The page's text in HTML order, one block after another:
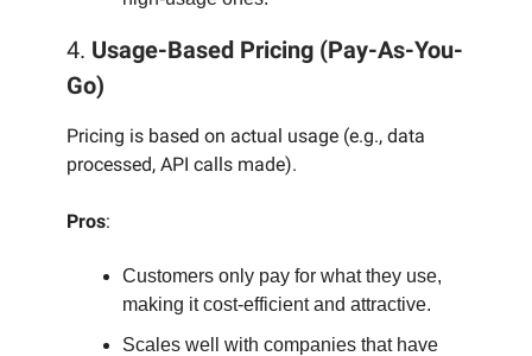
4. Usage-Based Pricing (Pay-As-You-
Go)
Pricing is based on actual usage (e.g., data
processed, API calls made).
Pros:
Customers only pay for what they use,
making it cost-efficient and attractive.
Scales well with companies that have